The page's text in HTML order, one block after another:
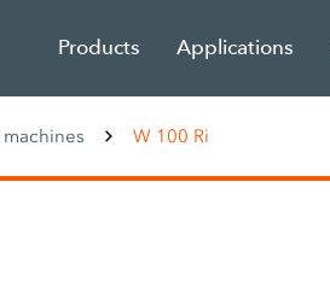
Products Applications
W 100 Ri